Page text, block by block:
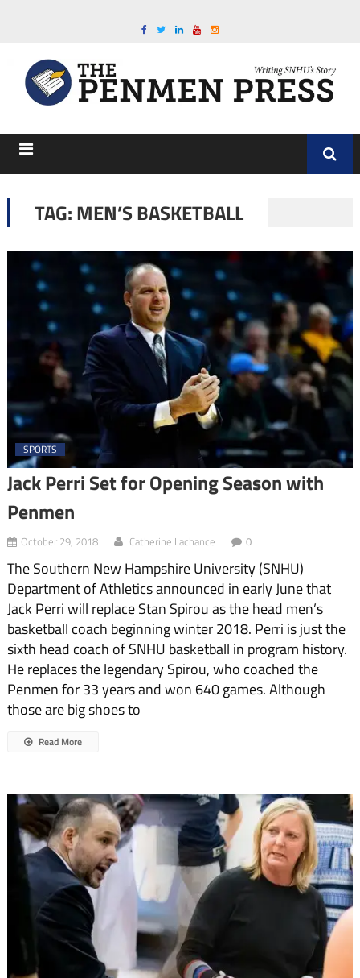
TAG:MEN’S BASKETBALL
SPORTS
Jack Perri Set for Opening Season with
Penmen
October 29, 2018 Catherine Lachance 0
The Southern New Hampshire University (SNHU)
Department of Athletics announced in early June that
Jack Perri will replace Stan Spirou as the head men’s
basketball coach beginning winter 2018. Perri is just the
sixth head coach of SNHU basketball in program history.
He replaces the legendary Spirou, who coached the
Penmen for 33 years and won 640 games. Although
those are big shoes to
Read More